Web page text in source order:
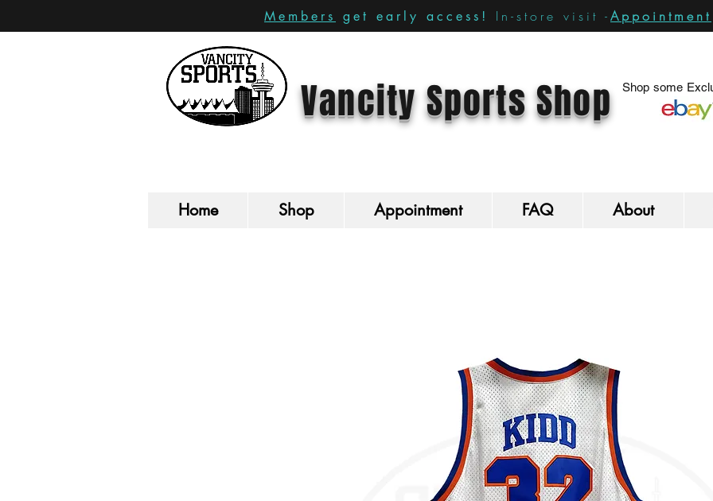
Members get early access! In-store visit -Appointment
Vancity Sports Shop Shop some
Home Shop Appointment FAQ About